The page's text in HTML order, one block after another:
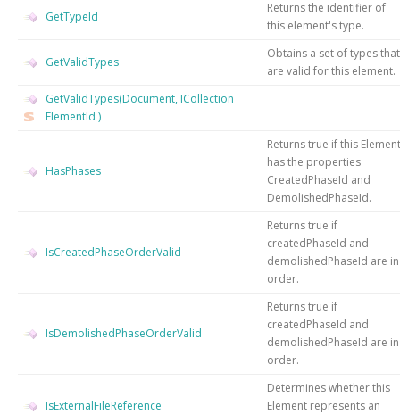
GetTypeId
Returns the identifier of
this element's type.
GetValidTypes
Obtains a set of types that
are valid for this element.
GetValidTypes(Document, ICollection
ElementId )
HasPhases
Returns true if this Element
has the properties
CreatedPhaseId and
DemolishedPhaseId.
IsCreatedPhaseOrderValid
Returns true if
createdPhaseId and
demolishedPhaseId are in
order.
IsDemolishedPhaseOrderValid
Returns true if
createdPhaseId and
demolishedPhaseId are in
order.
IsExternalFileReference
Determines whether this
Element represents an